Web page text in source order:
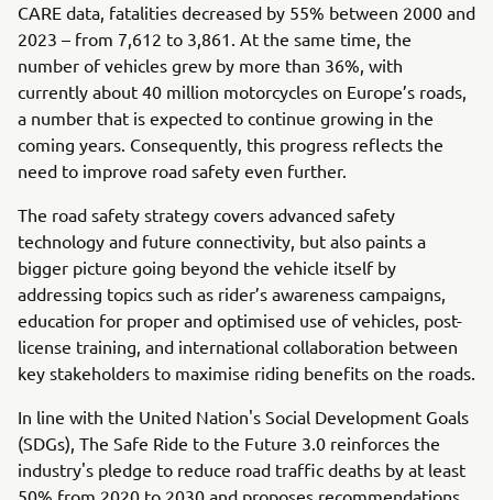
CARE data, fatalities decreased by 55% between 2000 and
2023 – from 7,612 to 3,861. At the same time, the
number of vehicles grew by more than 36%, with
currently about 40 million motorcycles on Europe’s roads,
a number that is expected to continue growing in the
coming years. Consequently, this progress reflects the
need to improve road safety even further.
The road safety strategy covers advanced safety
technology and future connectivity, but also paints a
bigger picture going beyond the vehicle itself by
addressing topics such as rider’s awareness campaigns,
education for proper and optimised use of vehicles, post-
license training, and international collaboration between
key stakeholders to maximise riding benefits on the roads.
In line with the United Nation's Social Development Goals
(SDGs), The Safe Ride to the Future 3.0 reinforces the
industry's pledge to reduce road traffic deaths by at least
50% from 2020 to 2030 and proposes recommendations